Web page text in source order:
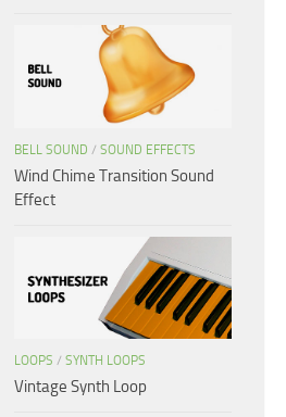
BELL SOUND / SOUND EFFECTS
Wind Chime Transition Sound
Effect
LOOPS / SYNTH LOOPS
Vintage Synth Loop